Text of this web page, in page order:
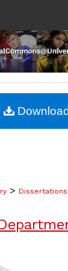
Search
My
>
Download